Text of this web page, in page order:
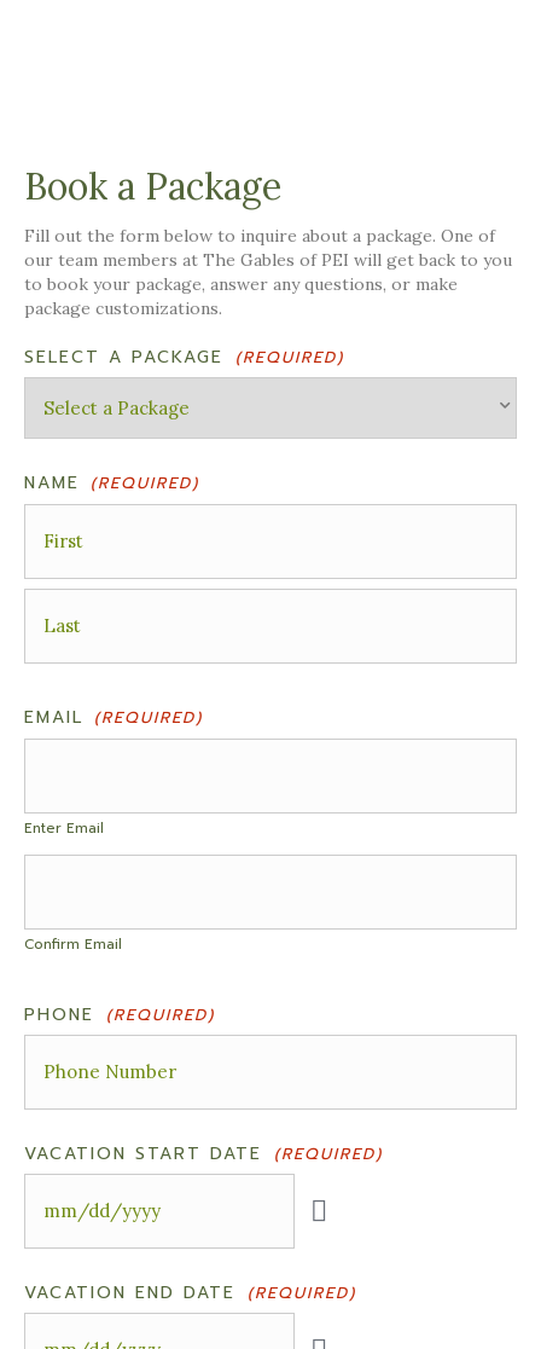
Book a Package
Fill out the form below to inquire about a package. One of
our team members at The Gables of PEI will get back to you
to book your package, answer any questions, or make
package customizations.
SELECT A PACKAGE (REQUIRED)
NAME (REQUIRED)
First
EMAIL (REQUIRED)
Enter Email
Confirm Email
PHONE (REQUIRED)
VACATION START DATE (REQUIRED)
VACATION END DATE (REQUIRED)